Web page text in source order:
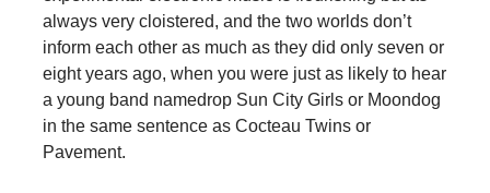
always very cloistered, and the two worlds don’t
inform each other as much as they did only seven or
eight years ago, when you were just as likely to hear
a young band namedrop Sun City Girls or Moondog
in the same sentence as Cocteau Twins or
Pavement.